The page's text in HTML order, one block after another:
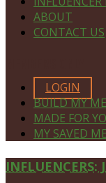
ABOUT
CONTACT US
LOGIN
BUILD MY
MADE FOR
MY SAVED
Site
INFLUENCERS: